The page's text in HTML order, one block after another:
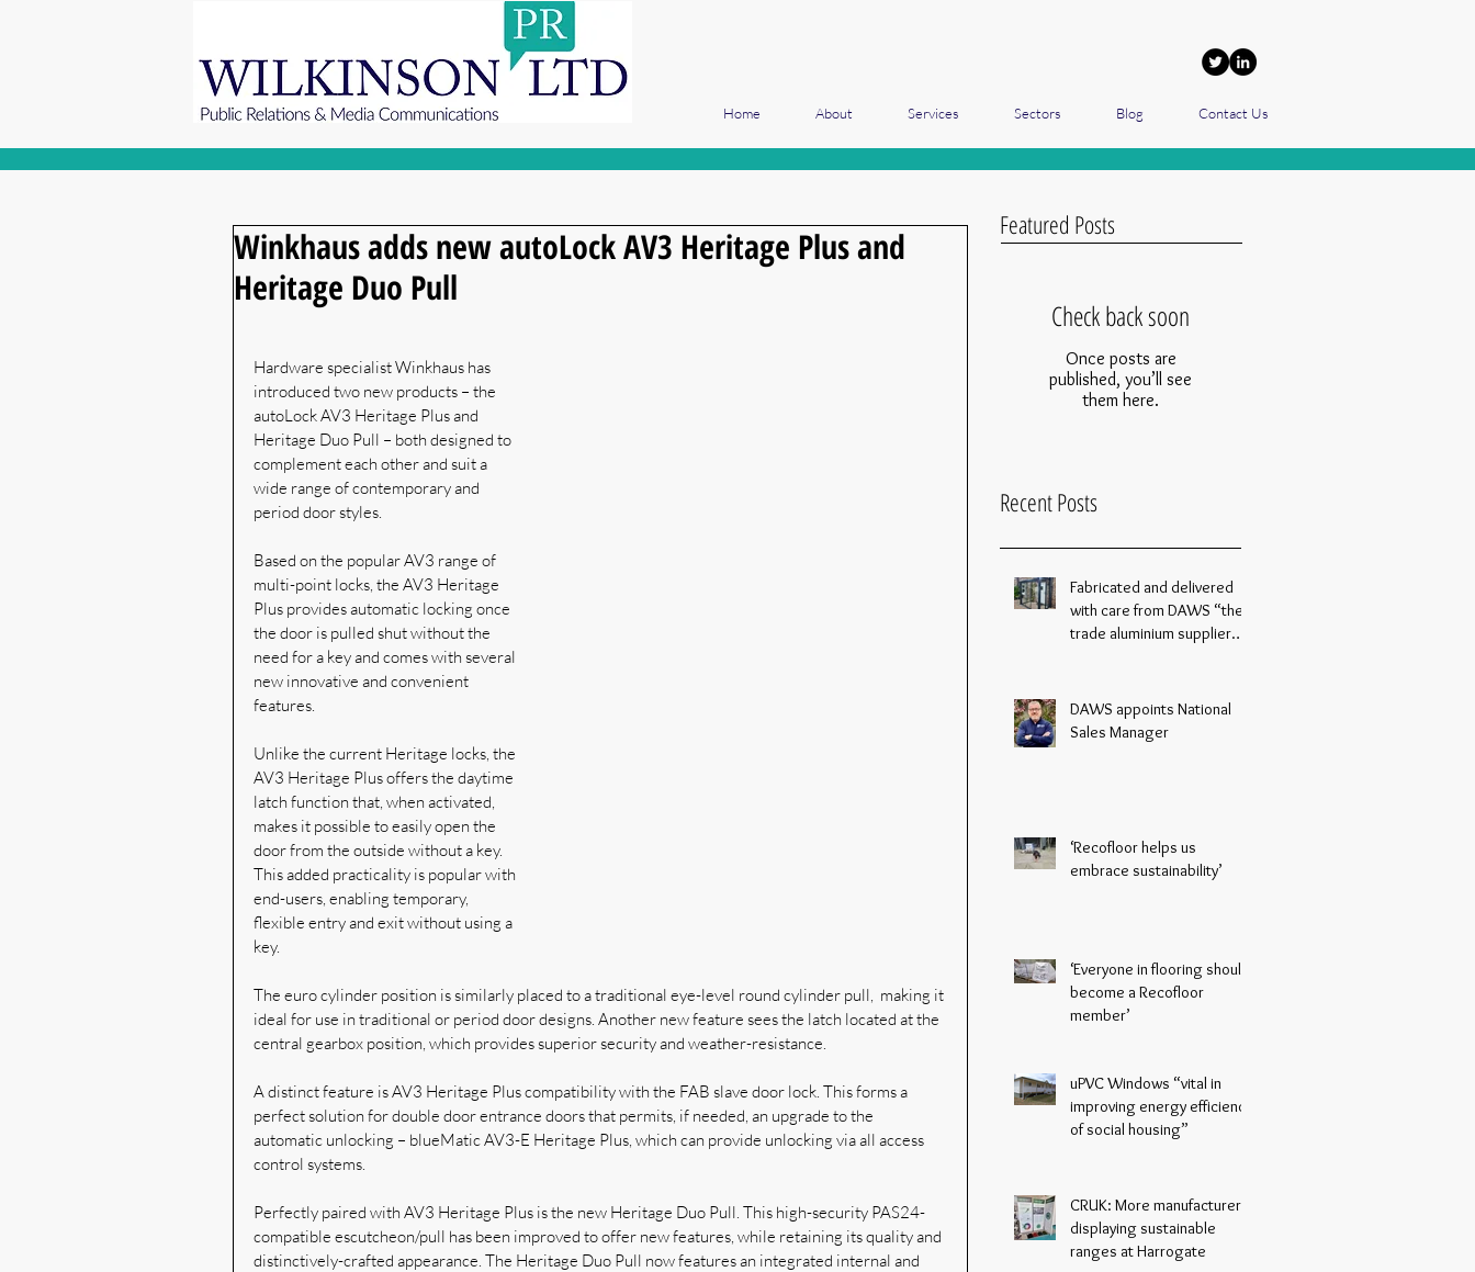
Home About Services Sectors Blog Contact Us
Winkhaus adds new autoLock AV3 Heritage Plus and
Heritage Duo Pull
Hardware specialist Winkhaus has
introduced two new products – the
autoLock AV3 Heritage Plus and
Heritage Duo Pull – both designed to
complement each other and suit a
wide range of contemporary and
period door styles.
Based on the popular AV3 range of
multi-point locks, the AV3 Heritage
Plus provides automatic locking once
the door is pulled shut without the
need for a key and comes with several
new innovative and convenient
features.
Unlike the current Heritage locks, the
AV3 Heritage Plus offers the daytime
latch function that, when activated,
makes it possible to easily open the
door from the outside without a key.
This added practicality is popular with
end-users, enabling temporary,
flexible entry and exit without using a
key.
The euro cylinder position is similarly placed to a traditional eye-level round cylinder pull,  making it
ideal for use in traditional or period door designs. Another new feature sees the latch located at the
central gearbox position, which provides superior security and weather-resistance.
A distinct feature is AV3 Heritage Plus compatibility with the FAB slave door lock. This forms a
perfect solution for double door entrance doors that permits, if needed, an upgrade to the
automatic unlocking – blueMatic AV3-E Heritage Plus, which can provide unlocking via all access
control systems.
Perfectly paired with AV3 Heritage Plus is the new Heritage Duo Pull. This high-security PAS24-
compatible escutcheon/pull has been improved to offer new features, while retaining its quality and
distinctively-crafted appearance. The Heritage Duo Pull now features an integrated internal and
Featured Posts
Check back soon
Once posts are
published, you’ll see
them here.
Recent Posts
Fabricated and delivered
with care from DAWS “the
trade aluminium supplier
DAWS appoints National
Sales Manager
‘Recofloor helps us
embrace sustainability’
‘Everyone in flooring should
become a Recofloor
member’
uPVC Windows “vital in
improving energy efficiency
of social housing”
CRUK: More manufacturers
displaying sustainable
ranges at Harrogate